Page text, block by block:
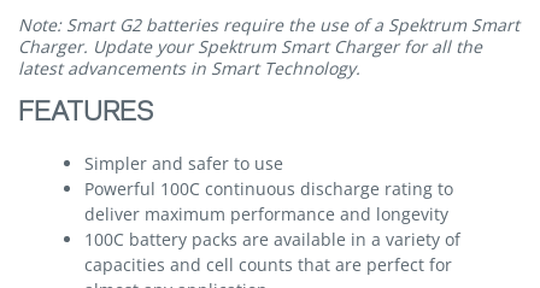
Note: Smart G2 batteries require the use of a Spektrum Smart
Charger. Update your Spektrum Smart Charger for all the
latest advancements in Smart Technology.
FEATURES
Simpler and safer to use
Powerful 100C continuous discharge rating to
deliver maximum performance and longevity
100C battery packs are available in a variety of
capacities and cell counts that are perfect for